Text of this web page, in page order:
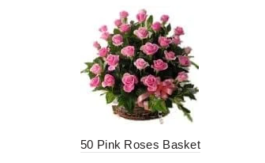
50 Pink Roses Basket